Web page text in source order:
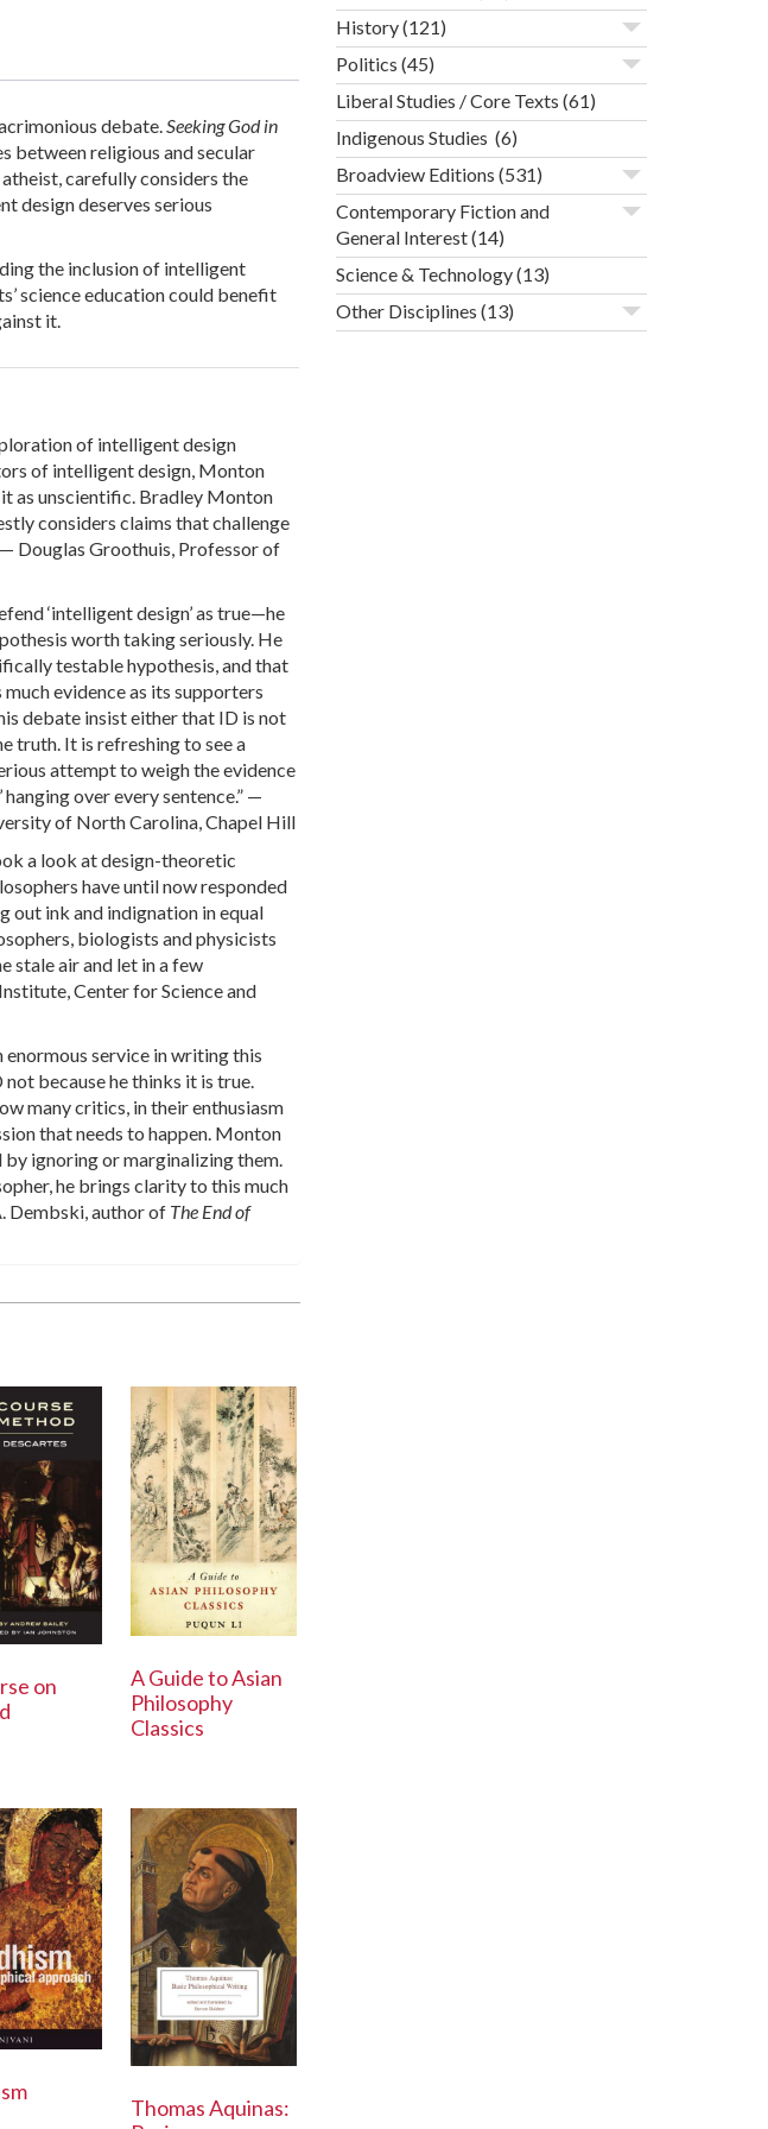
debate.Seeking God in
between religious and secular
carefully considers the
design deserves serious
the inclusion of intelligent
science education could benefit
it.
of intelligent design
of intelligent design, Monton
as unscientific. Bradley Monton
considers claims that challenge
Douglas Groothuis, Professor of
‘intelligent design’ as true—he
worth taking seriously. He
testable hypothesis, and that
evidence as its supporters
debate insist either that ID is not
truth. It is refreshing to see a
attempt to weigh the evidence
over every sentence.” —
of North Carolina, Chapel Hill
a look at design-theoretic
have until now responded
out ink and indignation in equal
biologists and physicists
stale air and let in a few
Center for Science and
service in writing this
because he thinks it is true.
many critics, in their enthusiasm
that needs to happen. Monton
ignoring or marginalizing them.
he brings clarity to this much
Dembski, author of The End of
on
A Guide to Asian
Philosophy
Classics
Thomas Aquinas:
History(121)
Politics (45)
Liberal Studies / Core Texts (61)
Indigenous Studies (6)
Broadview Editions (531)
Contemporary Fiction and
General Interest(14)
Science & Technology(13)
Other Disciplines (13)